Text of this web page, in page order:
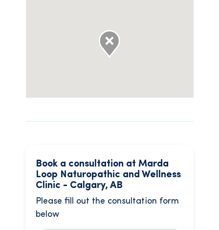
Book a consultation at Marda
Loop Naturopathic and Wellness
Clinic - Calgary, AB
Please fill out the consultation form
below